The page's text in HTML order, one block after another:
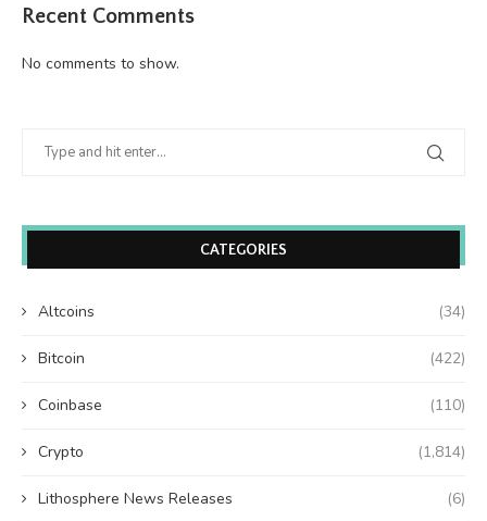
Recent Comments
No comments to show.
CATEGORIES
Altcoins (34)
Bitcoin (422)
Coinbase (110)
Crypto (1,814)
Lithosphere News Releases (6)